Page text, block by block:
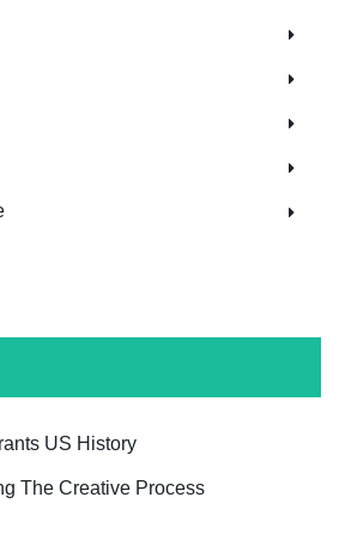
US History
The Creative Process